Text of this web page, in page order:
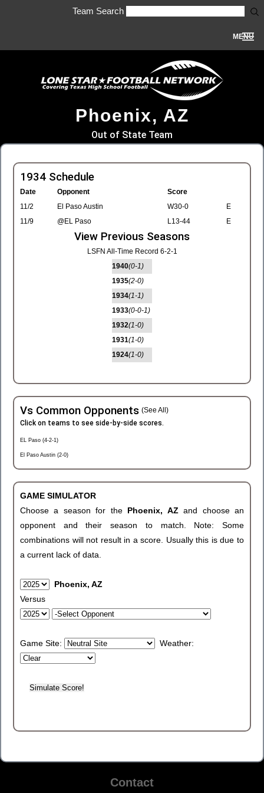
Team Search
MENU
Phoenix, AZ
Out of State Team
1934 Schedule
Date Opponent
Score
11/2
El Paso Austin W30-0
E
11/9
@EL Paso L13-44 E
View Previous Seasons
LSFN All-Time Record 6-2-1
1940(0-1)
1935(2-0)
1934(1-1)
1933(0-0-1)
1932(1-0)
1931(1-0)
1924(1-0)
Vs Common Opponents (See All)
Click on teams to see side-by-side scores.
EL Paso (4-2-1)
El Paso Austin (2-0)
GAME SIMULATOR
Choose a season for the Phoenix, AZand choose an
opponent and their season to match. Note: Some
combinations will not result in a score. Usually this is due to
a current lack of data.
Phoenix, AZ
Versus
Game Site: Weather:
Contact